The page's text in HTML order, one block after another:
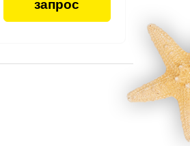
запрос